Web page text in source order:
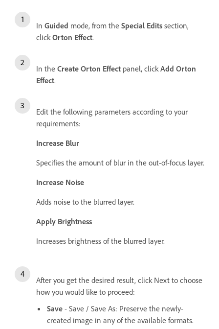
In Guided mode, from the Special Edits section,
click Orton Effect.
In the Create Orton Effect panel, click Add Orton
Effect.
Edit the following parameters according to your
requirements:
Increase Blur
Specifies the amount of blur in the out-of-focus layer.
Increase Noise
Adds noise to the blurred layer.
Apply Brightness
Increases brightness of the blurred layer.
After you get the desired result, click Next to choose
how you would like to proceed:
Save - Save / Save As: Preserve the newly-
created image in any of the available formats.